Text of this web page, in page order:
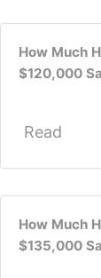
How Much
$120,000
Read
How Much
$135,000